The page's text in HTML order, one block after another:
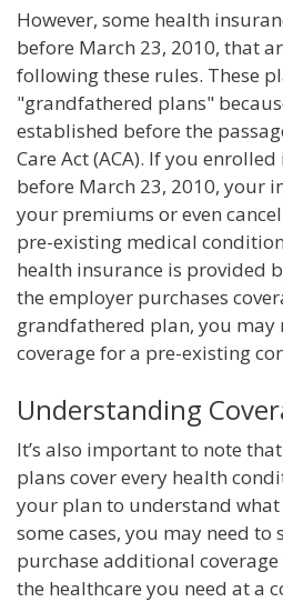
However, some health
before March 23, 2010, that
following these rules. These
"grandfathered plans"
established before the
Care Act (ACA). If you
before March 23, 2010, your
your premiums or even
pre-existing medical
health insurance is provided
the employer purchases
grandfathered plan, you may
coverage for a pre-existing
Understanding
It’s also important to note
plans cover every health
your plan to understand what
some cases, you may need
purchase additional coverage
the healthcare you need at a